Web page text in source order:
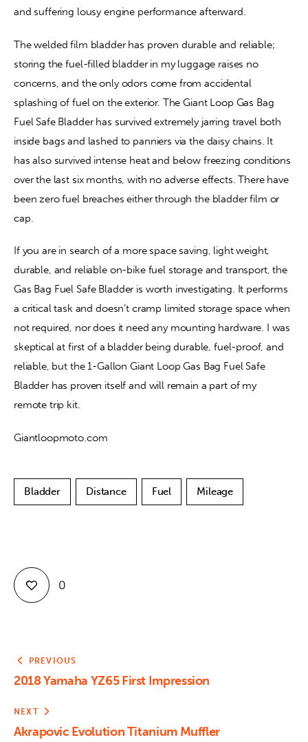
and suffering lousy engine performance afterward.
The welded film bladder has proven durable and reliable;
storing the fuel-filled bladder in my luggage raises no
concerns, and the only odors come from accidental
splashing of fuel on the exterior. The Giant Loop Gas Bag
Fuel Safe Bladder has survived extremely jarring travel both
inside bags and lashed to panniers via the daisy chains. It
has also survived intense heat and below freezing conditions
over the last six months, with no adverse effects. There have
been zero fuel breaches either through the bladder film or
cap.
If you are in search of a more space saving, light weight,
durable, and reliable on-bike fuel storage and transport, the
Gas Bag Fuel Safe Bladder is worth investigating. It performs
a critical task and doesn’t cramp limited storage space when
not required, nor does it need any mounting hardware. I was
skeptical at first of a bladder being durable, fuel-proof, and
reliable, but the 1-Gallon Giant Loop Gas Bag Fuel Safe
Bladder has proven itself and will remain a part of my
remote trip kit.
Giantloopmoto.com
Bladder Distance Fuel Mileage
0
PREVIOUS
2018 Yamaha YZ65 First Impression
NEXT
Akrapovic Evolution Titanium Muffler